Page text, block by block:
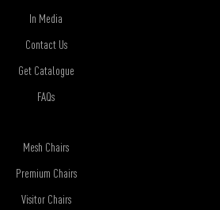
In Media
Contact Us
Get Catalogue
FAQs
Mesh Chairs
Premium Chairs
Visitor Chairs